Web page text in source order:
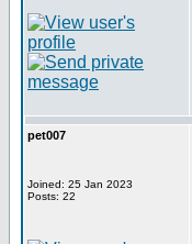
pet007
Joined: 25 Jan 2023
Posts: 22